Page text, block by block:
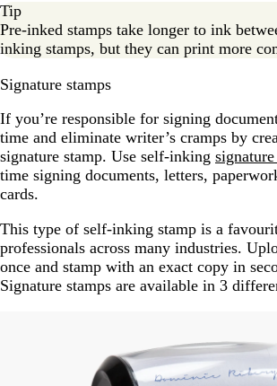
Tip
Pre-inked stamps take longer to ink
inking stamps, but they can print more
Signature stamps
If you’re responsible for signing
time and eliminate writer’s cramps by
signature stamp. Use self-inking
time signing documents, letters,
cards.
This type of self-inking stamp is a
professionals across many industries.
once and stamp with an exact copy in
Signature stamps are available in 3